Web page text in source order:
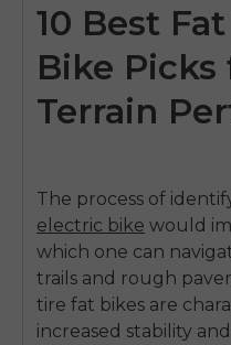
10 Best
Bike Picks
Terrain
The process of
electric bike would
which one can
trails and rough
tire fat bikes are
increased stability